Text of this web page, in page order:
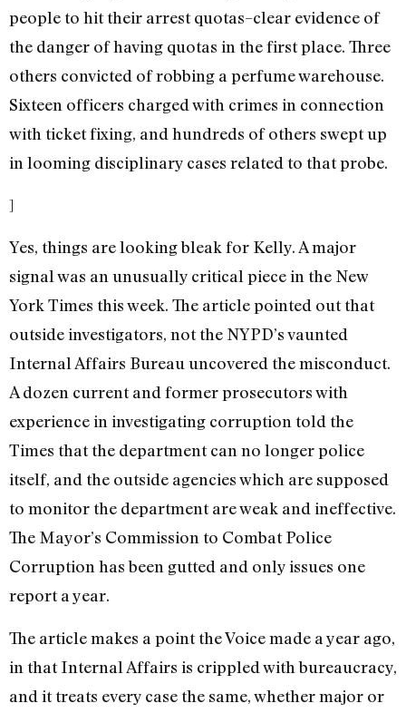
people to hit their arrest quotas–clear evidence of
the danger of having quotas in the first place. Three
others convicted of robbing a perfume warehouse.
Sixteen officers charged with crimes in connection
with ticket fixing, and hundreds of others swept up
in looming disciplinary cases related to that probe.
]
Yes, things are looking bleak for Kelly. A major
signal was an unusually critical piece in the New
York Times this week. The article pointed out that
outside investigators, not the NYPD’s vaunted
Internal Affairs Bureau uncovered the misconduct.
A dozen current and former prosecutors with
experience in investigating corruption told the
Times that the department can no longer police
itself, and the outside agencies which are supposed
to monitor the department are weak and ineffective.
The Mayor’s Commission to Combat Police
Corruption has been gutted and only issues one
report a year.
The article makes a point the Voice made a year ago,
in that Internal Affairs is crippled with bureaucracy,
and it treats every case the same, whether major or